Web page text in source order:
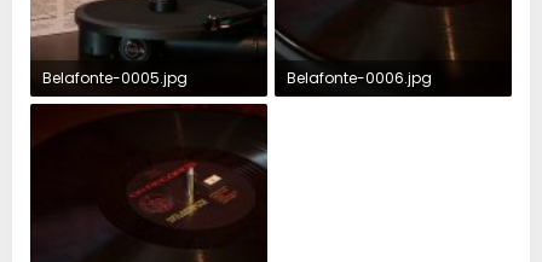
Belafonte-0005.jpg
363.1 KB · Views: 83
Belafonte-0006.jpg